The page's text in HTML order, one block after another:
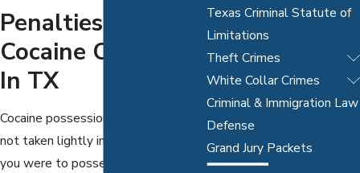
Penalties For
Cocaine Charges
In TX
Cocaine possession or distribution is
not taken lightly in the slightest. If
you were to possess even a gram of
Texas Criminal Statute of
Limitations
Theft Crimes
White Collar Crimes
Criminal & Immigration Law
Defense
Grand Jury Packets